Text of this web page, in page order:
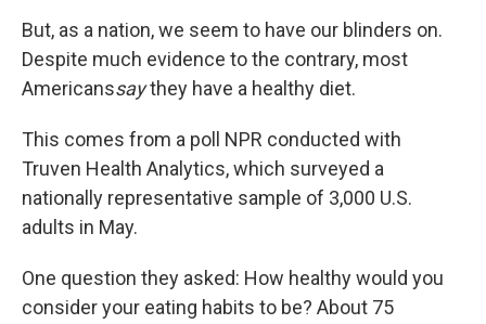
But, as a nation, we seem to have our blinders on.
Despite much evidence to the contrary, most
Americanssaythey have a healthy diet.
This comes from a poll NPR conducted with
Truven Health Analytics, which surveyed a
nationally representative sample of 3,000 U.S.
adults in May.
One question they asked: How healthy would you
consider your eating habits to be? About 75